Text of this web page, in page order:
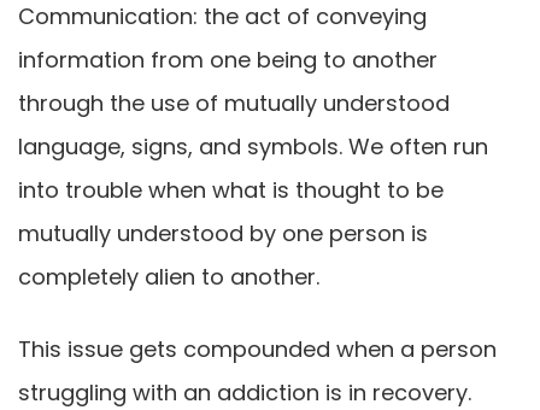
Communication: the act of conveying
information from one being to another
through the use of mutually understood
language, signs, and symbols. We often run
into trouble when what is thought to be
mutually understood by one person is
completely alien to another.
This issue gets compounded when a person
struggling with an addiction is in recovery.